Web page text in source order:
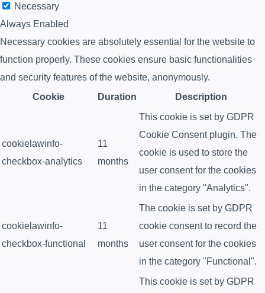
Necessary
Always Enabled
Necessary cookies are absolutely essential for the website to
function properly. These cookies ensure basic functionalities
and security features of the website, anonymously.
Cookie
Duration Description
cookielawinfo-
checkbox-analytics
11
months
This cookie is set by GDPR
Cookie Consent plugin. The
cookie is used to store the
user consent for the cookies
in the category "Analytics".
cookielawinfo-
checkbox-functional
11
months
The cookie is set by GDPR
cookie consent to record the
user consent for the cookies
in the category "Functional".
This cookie is set by GDPR